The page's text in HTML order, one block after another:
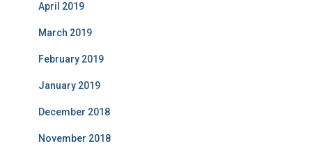
April 2019
March 2019
February 2019
January 2019
December 2018
November 2018